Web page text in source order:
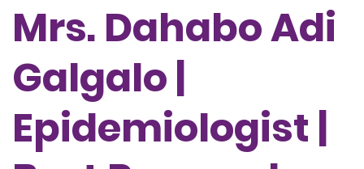
Mrs. Dahabo Adi
Galgalo |
Epidemiologist |